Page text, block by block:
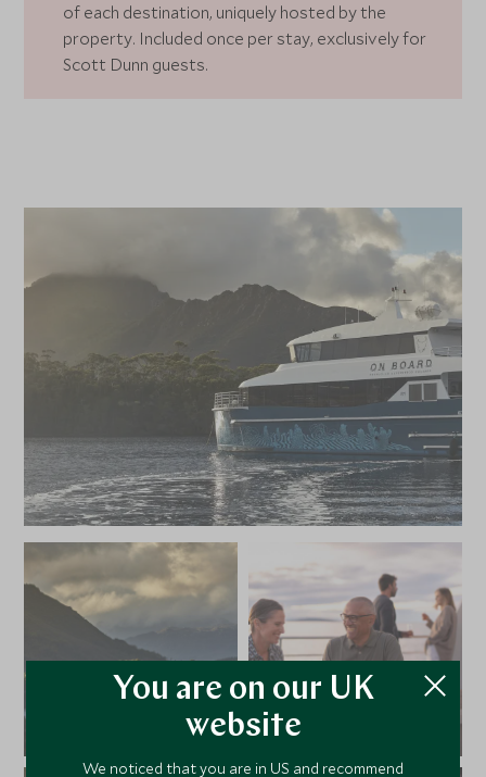
of each destination, uniquely hosted by the
property. Included once per stay, exclusively for
Scott Dunn guests.
You are on our UK
website
We noticed that you are in US and recommend